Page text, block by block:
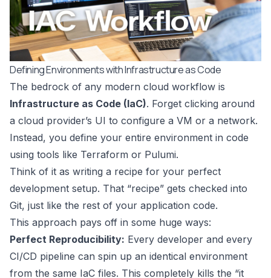
Defining Environments with Infrastructure as Code
The bedrock of any modern cloud workflow is
Infrastructure as Code (IaC). Forget clicking around
a cloud provider’s UI to configure a VM or a network.
Instead, you define your entire environment in code
using tools like Terraform or Pulumi.
Think of it as writing a recipe for your perfect
development setup. That “recipe” gets checked into
Git, just like the rest of your application code.
This approach pays off in some huge ways:
Perfect Reproducibility: Every developer and every
CI/CD pipeline can spin up an identical environment
from the same IaC files. This completely kills the “it